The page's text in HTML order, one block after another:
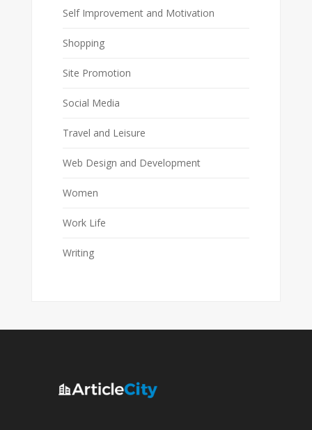
Self Improvement and Motivation
Shopping
Site Promotion
Social Media
Travel and Leisure
Web Design and Development
Women
Work Life
Writing